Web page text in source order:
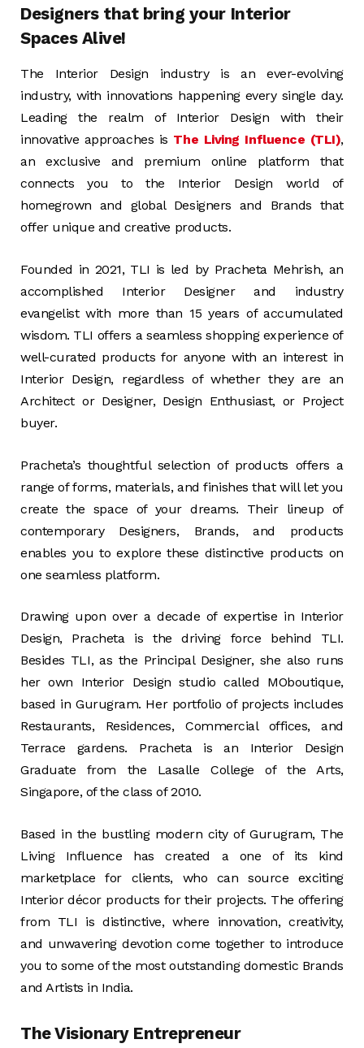
Designers that bring your Interior
Spaces Alive!
The Interior Design industry is an ever-evolving
industry, with innovations happening every single day.
Leading the realm of Interior Design with their
innovative approaches is The Living Influence (TLI),
an exclusive and premium online platform that
connects you to the Interior Design world of
homegrown and global Designers and Brands that
offer unique and creative products.
Founded in 2021, TLI is led by Pracheta Mehrish, an
accomplished Interior Designer and industry
evangelist with more than 15 years of accumulated
wisdom. TLI offers a seamless shopping experience of
well-curated products for anyone with an interest in
Interior Design, regardless of whether they are an
Architect or Designer, Design Enthusiast, or Project
buyer.
Pracheta’s thoughtful selection of products offers a
range of forms, materials, and finishes that will let you
create the space of your dreams. Their lineup of
contemporary Designers, Brands, and products
enables you to explore these distinctive products on
one seamless platform.
Drawing upon over a decade of expertise in Interior
Design, Pracheta is the driving force behind TLI.
Besides TLI, as the Principal Designer, she also runs
her own Interior Design studio called MOboutique,
based in Gurugram. Her portfolio of projects includes
Restaurants, Residences, Commercial offices, and
Terrace gardens. Pracheta is an Interior Design
Graduate from the Lasalle College of the Arts,
Singapore, of the class of 2010.
Based in the bustling modern city of Gurugram, The
Living Influence has created a one of its kind
marketplace for clients, who can source exciting
Interior décor products for their projects. The offering
from TLI is distinctive, where innovation, creativity,
and unwavering devotion come together to introduce
you to some of the most outstanding domestic Brands
and Artists in India.
The Visionary Entrepreneur